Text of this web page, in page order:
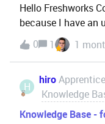
Hello Freshworks
because I have an
have not received
support channels.I
0 1 1
H
hiroApprentice
Knowledge
Knowledge Base -